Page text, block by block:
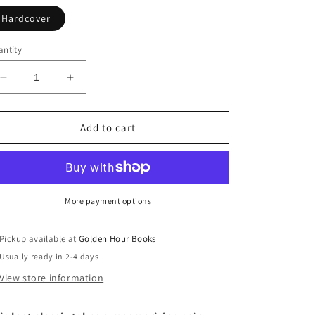
Hardcover
Decrease
quantity
for
Tales:
by
Increase
quantity
for
Fish
Tales:
Novel
by
Nettie
Add to cart
More payment options
Pickup available atGolden Hour Books
Usually ready in 2-4 days
View store information